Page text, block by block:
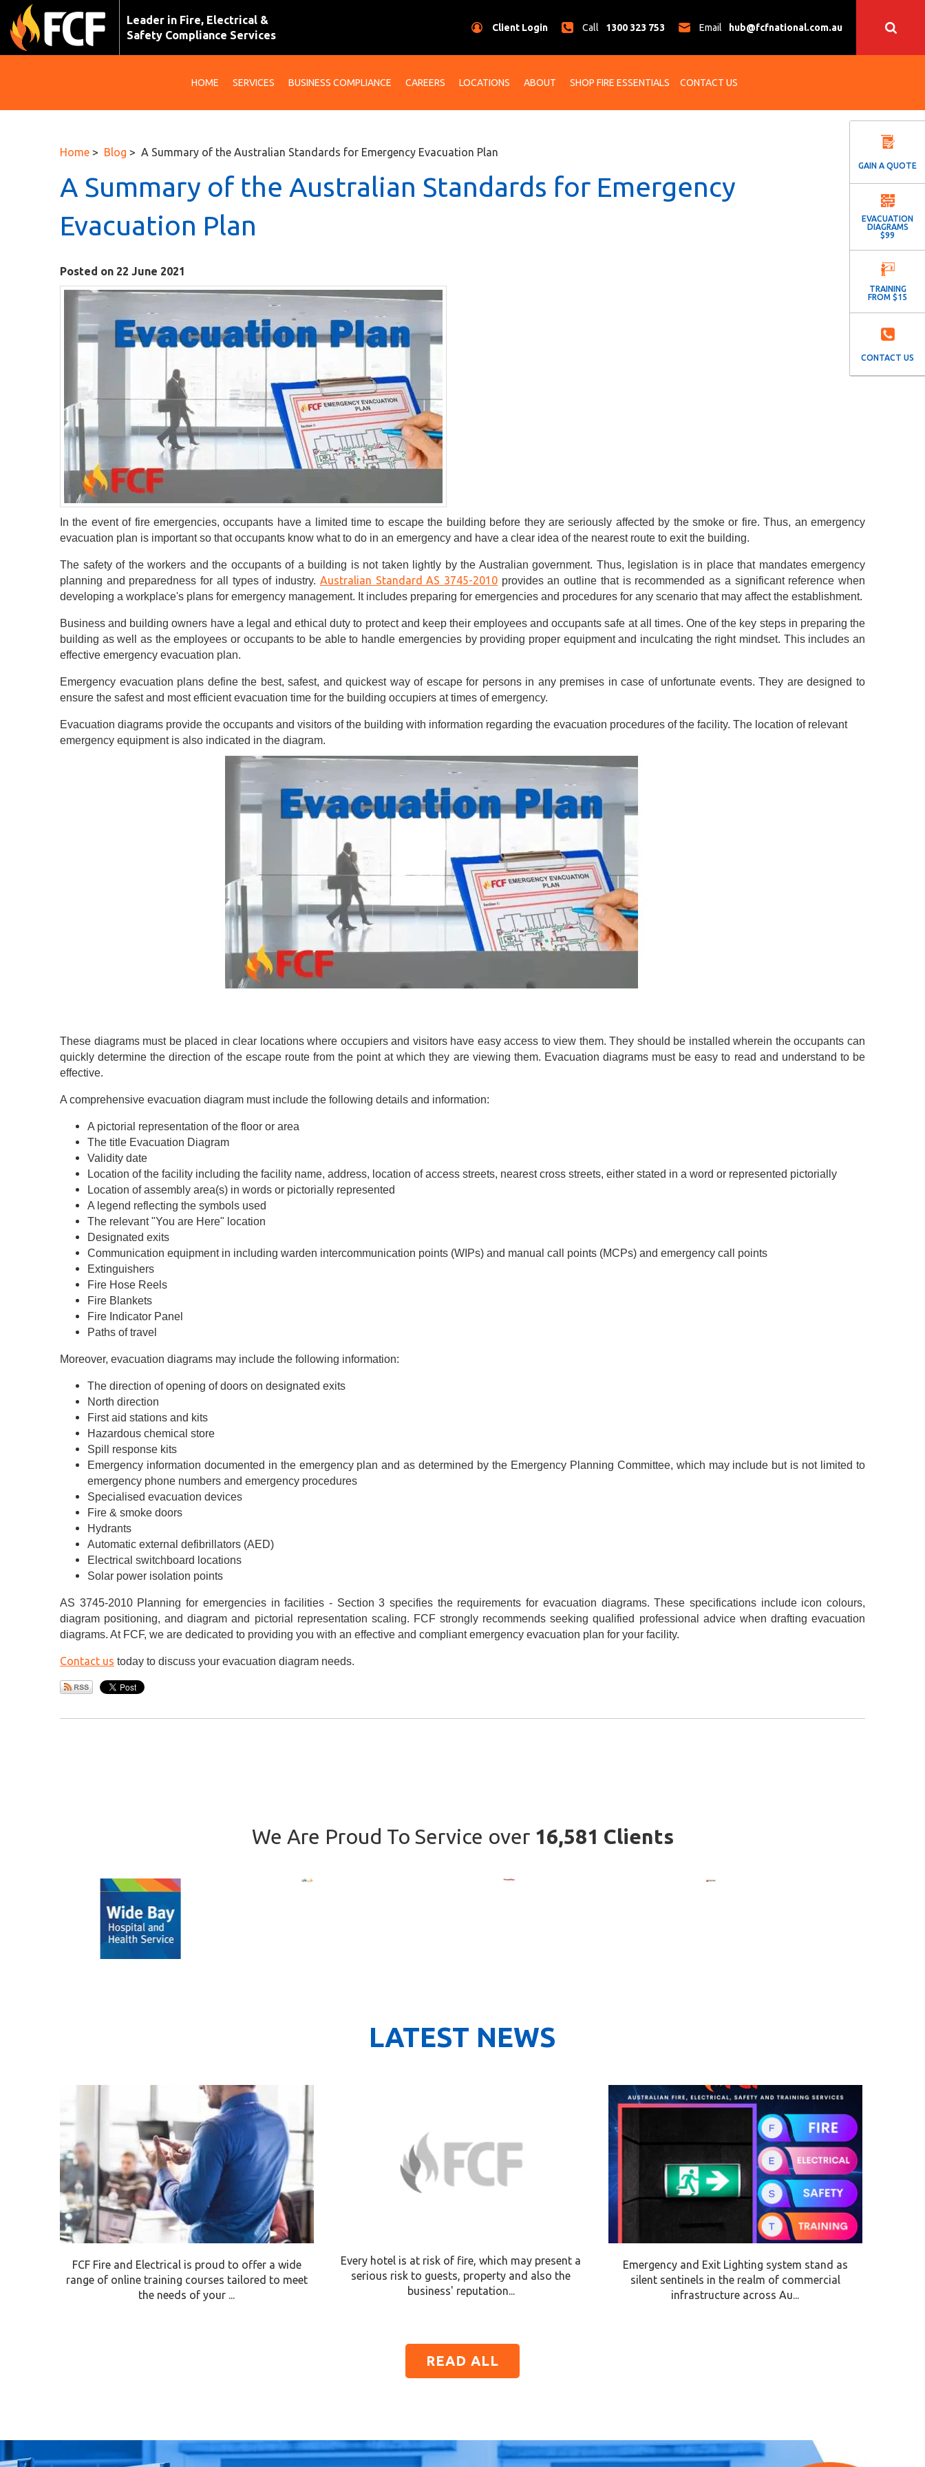
Leader in Fire, Electrical &
Safety Compliance Services
Client Login Call 1300 323 753 Email hub@fcfnational.com.au
HOME SERVICES BUSINESS COMPLIANCE CAREERS LOCATIONS ABOUT SHOP FIRE ESSENTIALS CONTACT US
Home > Blog > A Summary of the Australian Standards for Emergency Evacuation Plan
A Summary of the Australian Standards for Emergency
Evacuation Plan
Posted on 22 June 2021
In the event of fire emergencies, occupants have a limited time to escape the building before they are seriously affected by the smoke or fire. Thus, an emergency
evacuation plan is important so that occupants know what to do in an emergency and have a clear idea of the nearest route to exit the building.
The safety of the workers and the occupants of a building is not taken lightly by the Australian government. Thus, legislation is in place that mandates emergency
planning and preparedness for all types of industry. Australian Standard AS 3745-2010 provides an outline that is recommended as a significant reference when
developing a workplace's plans for emergency management. It includes preparing for emergencies and procedures for any scenario that may affect the establishment.
Business and building owners have a legal and ethical duty to protect and keep their employees and occupants safe at all times. One of the key steps in preparing the
building as well as the employees or occupants to be able to handle emergencies by providing proper equipment and inculcating the right mindset. This includes an
effective emergency evacuation plan.
Emergency evacuation plans define the best, safest, and quickest way of escape for persons in any premises in case of unfortunate events. They are designed to
ensure the safest and most efficient evacuation time for the building occupiers at times of emergency.
Evacuation diagrams provide the occupants and visitors of the building with information regarding the evacuation procedures of the facility. The location of relevant
emergency equipment is also indicated in the diagram.
These diagrams must be placed in clear locations where occupiers and visitors have easy access to view them. They should be installed wherein the occupants can
quickly determine the direction of the escape route from the point at which they are viewing them. Evacuation diagrams must be easy to read and understand to be
effective.
A comprehensive evacuation diagram must include the following details and information:
A pictorial representation of the floor or area
The title Evacuation Diagram
Validity date
Location of the facility including the facility name, address, location of access streets, nearest cross streets, either stated in a word or represented pictorially
Location of assembly area(s) in words or pictorially represented
A legend reflecting the symbols used
The relevant "You are Here" location
Designated exits
Communication equipment in including warden intercommunication points (WIPs) and manual call points (MCPs) and emergency call points
Extinguishers
Fire Hose Reels
Fire Blankets
Fire Indicator Panel
Paths of travel
Moreover, evacuation diagrams may include the following information:
The direction of opening of doors on designated exits
North direction
First aid stations and kits
Hazardous chemical store
Spill response kits
Emergency information documented in the emergency plan and as determined by the Emergency Planning Committee, which may include but is not limited to
emergency phone numbers and emergency procedures
Specialised evacuation devices
Fire & smoke doors
Hydrants
Automatic external defibrillators (AED)
Electrical switchboard locations
Solar power isolation points
AS 3745-2010 Planning for emergencies in facilities - Section 3 specifies the requirements for evacuation diagrams. These specifications include icon colours,
diagram positioning, and diagram and pictorial representation scaling. FCF strongly recommends seeking qualified professional advice when drafting evacuation
diagrams. At FCF, we are dedicated to providing you with an effective and compliant emergency evacuation plan for your facility.
Contact us today to discuss your evacuation diagram needs.
We Are Proud To Service over 16,581 Clients
LATEST NEWS
FCF Fire and Electrical is proud to offer a wide
range of online training courses tailored to meet
the needs of your ...
Every hotel is at risk of fire, which may present a
serious risk to guests, property and also the
business' reputation...
Emergency and Exit Lighting system stand as
silent sentinels in the realm of commercial
infrastructure across Au...
READ ALL
GAIN A QUOTE
EVACUATION
DIAGRAMS
$99
TRAINING
FROM $15
CONTACT US